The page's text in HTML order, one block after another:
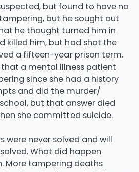
but found to have no
but he sought out
he thought turned him in
killed him, but had shot the
a fifteen-year prison term.
a mental illness patient
since she had a history
and did the murder/
but that answer died
she committed suicide.
were never solved and will
What did happen
More tampering deaths